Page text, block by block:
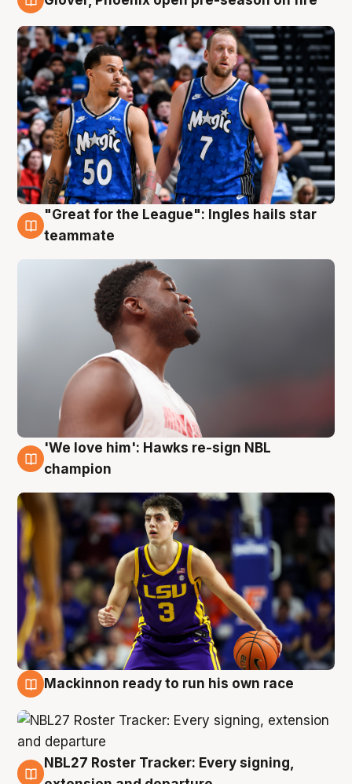
6 Aug
"Great for the League": Ingles hails star
teammate
6 Aug
'We love him': Hawks re-sign NBL
champion
Mackinnon ready to run his own race
6 Aug
NBL27 Roster Tracker: Every signing,